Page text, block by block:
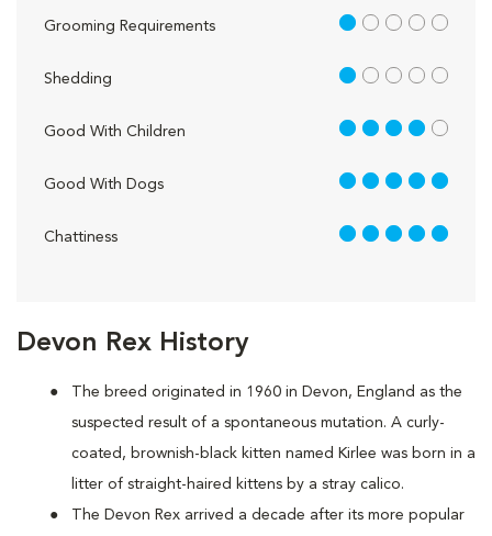
Devon Rex History
The breed originated in 1960 in Devon, England as the
suspected result of a spontaneous mutation. A curly-
coated, brownish-black kitten named Kirlee was born in a
litter of straight-haired kittens by a stray calico.
The Devon Rex arrived a decade after its more popular
Grooming Requirements 1 out of 5
Shedding 1 out of 5
Good With Children 4 out of 5
Good With Dogs 5 out of 5
Chattiness 5 out of 5